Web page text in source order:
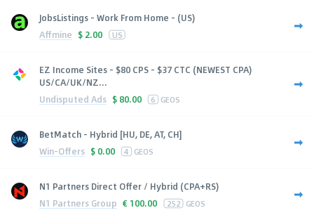
JobsListings - Work From Home - (US)
Affmine $ 2.00 US
EZ Income Sites - $80 CPS - $37 CTC (NEWEST CPA)
US/CA/UK/NZ...
Undisputed Ads $ 80.00 6 GEOS
BetMatch - Hybrid [HU, DE, AT, CH]
Win-Offers $ 0.00 4 GEOS
N1 Partners Direct Offer / Hybrid (CPA+RS)
N1 Partners Group € 100.00 252 GEOS